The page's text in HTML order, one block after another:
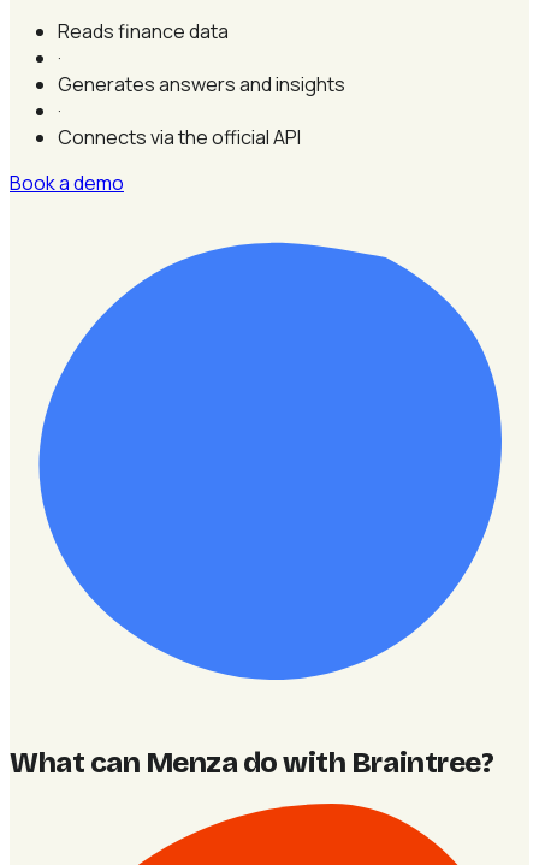
Reads finance data
·
Generates answers and insights
·
Connects via the official API
Book a demo
What can Menza do with Braintree?